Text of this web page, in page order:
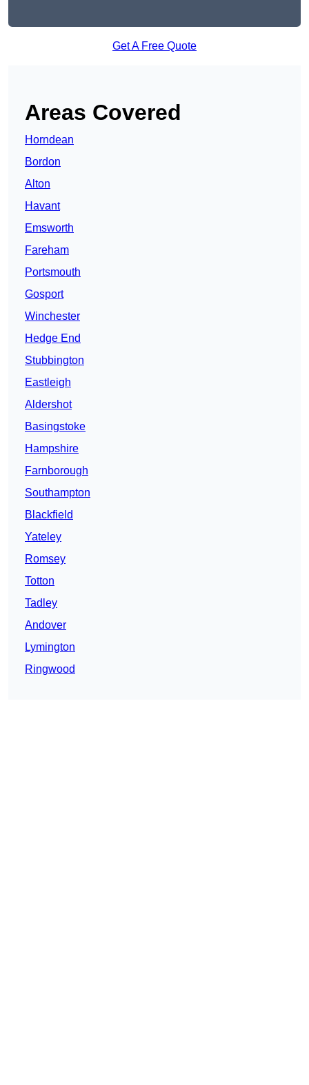
Get A Free Quote
Areas Covered
Horndean
Bordon
Alton
Havant
Emsworth
Fareham
Portsmouth
Gosport
Winchester
Hedge End
Stubbington
Eastleigh
Aldershot
Basingstoke
Hampshire
Farnborough
Southampton
Blackfield
Yateley
Romsey
Totton
Tadley
Andover
Lymington
Ringwood